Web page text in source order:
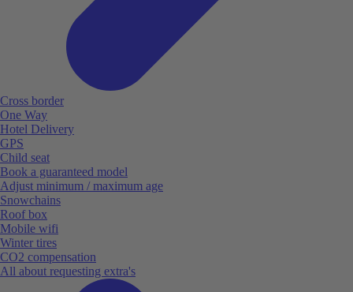
Cross border
One Way
Hotel Delivery
GPS
Child seat
Book a guaranteed model
Adjust minimum / maximum age
Snowchains
Roof box
Mobile wifi
Winter tires
CO2 compensation
All about requesting extra's